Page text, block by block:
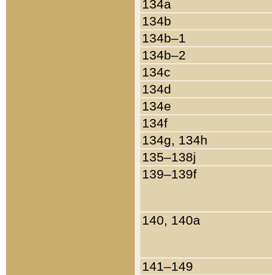
134a
134b
134b–1
134b–2
134c
134d
134e
134f
134g, 134h
135–138j
139–139f
140, 140a
141–149